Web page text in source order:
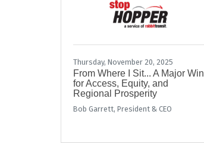
Thursday, November 20, 2025
From Where I Sit... A Major Win
for Access, Equity, and
Regional Prosperity
Bob Garrett, President & CEO